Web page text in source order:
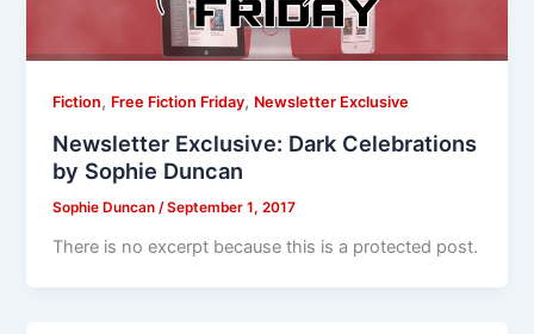
Fiction, Free Fiction Friday, Newsletter Exclusive
Newsletter Exclusive: Dark Celebrations
by Sophie Duncan
Sophie Duncan/September 1, 2017
There is no excerpt because this is a protected post.